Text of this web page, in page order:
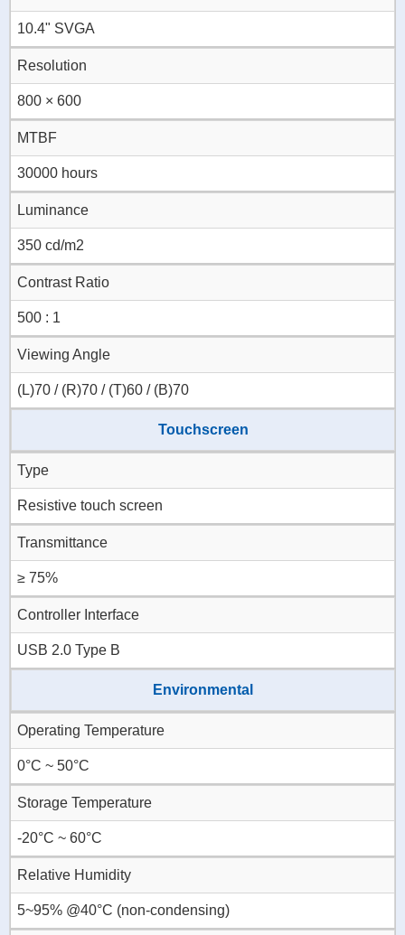
10.4" SVGA
Resolution
800 × 600
MTBF
30000 hours
Luminance
350 cd/m2
Contrast Ratio
500 : 1
Viewing Angle
(L)70 / (R)70 / (T)60 / (B)70
Touchscreen
Type
Resistive touch screen
Transmittance
≥ 75%
Controller Interface
USB 2.0 Type B
Environmental
Operating Temperature
0°C ~ 50°C
Storage Temperature
-20°C ~ 60°C
Relative Humidity
5~95% @40°C (non-condensing)